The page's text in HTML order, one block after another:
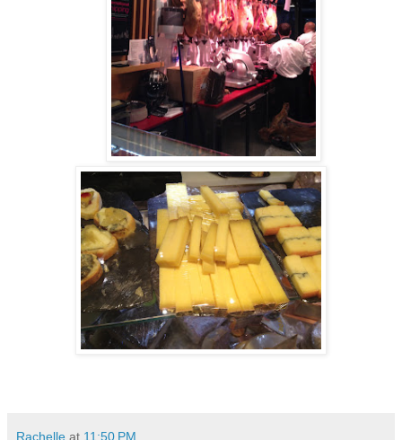
Rachelle at 11:50 PM